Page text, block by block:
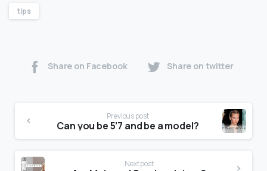
tips
Share on Facebook Share on twitter
Previous post
Can you be 5’7 and be a model?
Next post